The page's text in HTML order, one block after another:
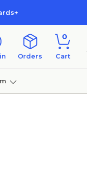
Orders
0
Cart